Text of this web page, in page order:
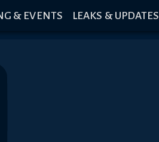
& EVENTS LEAKS & UPDATES